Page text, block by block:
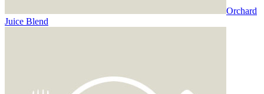
Orchard
Juice Blend